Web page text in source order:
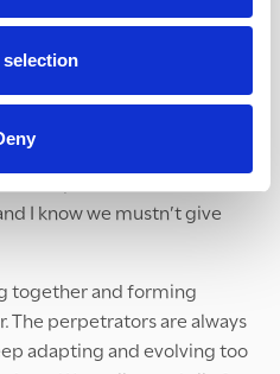
We are short of
There are so many
or overwhelmed, I
of exploitation that are
I know we mustn’t give
together and forming
The perpetrators are always
adapting and evolving too